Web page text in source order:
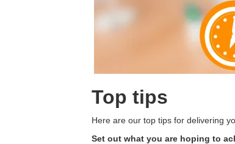
Top tips
Here are our top tips for delivering
Set out what you are hoping to